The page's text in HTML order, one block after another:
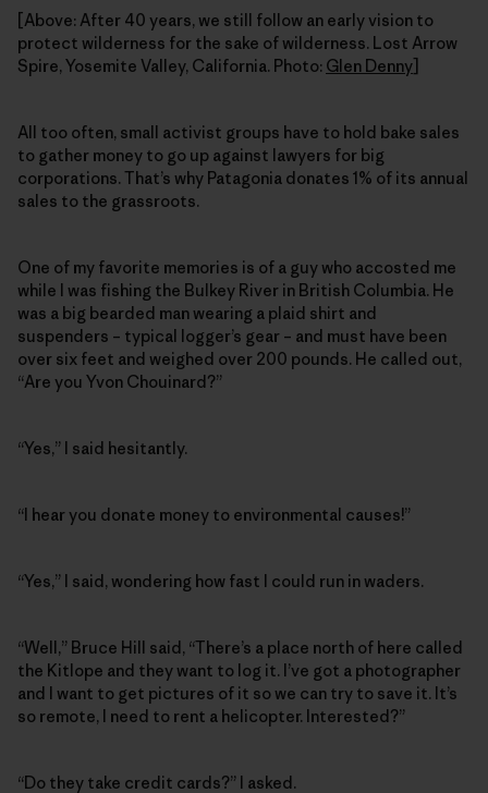
[Above: After 40 years, we still follow an early vision to
protect wilderness for the sake of wilderness. Lost Arrow
Spire, Yosemite Valley, California. Photo: Glen Denny]
All too often, small activist groups have to hold bake sales
to gather money to go up against lawyers for big
corporations. That’s why Patagonia donates 1% of its annual
sales to the grassroots.
One of my favorite memories is of a guy who accosted me
while I was fishing the Bulkey River in British Columbia. He
was a big bearded man wearing a plaid shirt and
suspenders – typical logger’s gear – and must have been
over six feet and weighed over 200 pounds. He called out,
“Are you Yvon Chouinard?”
“Yes,” I said hesitantly.
“I hear you donate money to environmental causes!”
“Yes,” I said, wondering how fast I could run in waders.
“Well,” Bruce Hill said, “There’s a place north of here called
the Kitlope and they want to log it. I’ve got a photographer
and I want to get pictures of it so we can try to save it. It’s
so remote, I need to rent a helicopter. Interested?”
“Do they take credit cards?” I asked.